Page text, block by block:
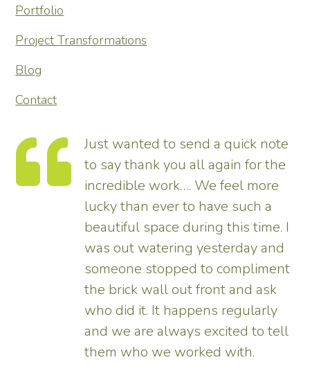
Portfolio
Project Transformations
Blog
Contact
Thank you so much for
transforming our garden – it looks
tremendous and now really
enhances the house. Really
pleased – thank all the team from
us.
Tim